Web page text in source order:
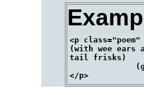
<p
(with wee ears
tail frisks)